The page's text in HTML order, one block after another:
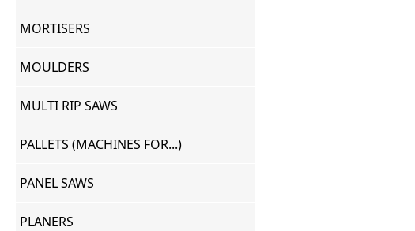
MORTISERS
MOULDERS
MULTI RIP SAWS
PALLETS (MACHINES FOR...)
PANEL SAWS
PLANERS